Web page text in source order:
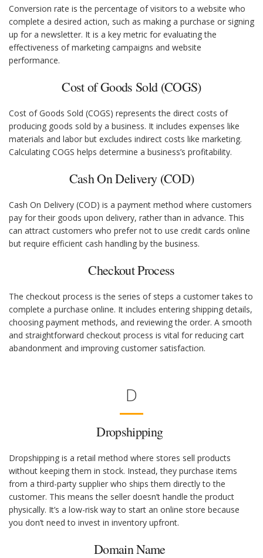
Conversion rate is the percentage of visitors to a website who
complete a desired action, such as making a purchase or signing
up for a newsletter. It is a key metric for evaluating the
effectiveness of marketing campaigns and website
performance.
Cost of Goods Sold (COGS)
Cost of Goods Sold (COGS) represents the direct costs of
producing goods sold by a business. It includes expenses like
materials and labor but excludes indirect costs like marketing.
Calculating COGS helps determine a business’s profitability.
Cash On Delivery (COD)
Cash On Delivery (COD) is a payment method where customers
pay for their goods upon delivery, rather than in advance. This
can attract customers who prefer not to use credit cards online
but require efficient cash handling by the business.
Checkout Process
The checkout process is the series of steps a customer takes to
complete a purchase online. It includes entering shipping details,
choosing payment methods, and reviewing the order. A smooth
and straightforward checkout process is vital for reducing cart
abandonment and improving customer satisfaction.
D
Dropshipping
Dropshipping is a retail method where stores sell products
without keeping them in stock. Instead, they purchase items
from a third-party supplier who ships them directly to the
customer. This means the seller doesn’t handle the product
physically. It’s a low-risk way to start an online store because
you don’t need to invest in inventory upfront.
Domain Name